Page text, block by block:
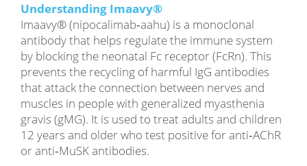
Understanding Imaavy®
Imaavy® (nipocalimab‑aahu) is a monoclonal
antibody that helps regulate the immune system
by blocking the neonatal Fc receptor (FcRn). This
prevents the recycling of harmful IgG antibodies
that attack the connection between nerves and
muscles in people with generalized myasthenia
gravis (gMG). It is used to treat adults and children
12 years and older who test positive for anti‑AChR
or anti‑MuSK antibodies.